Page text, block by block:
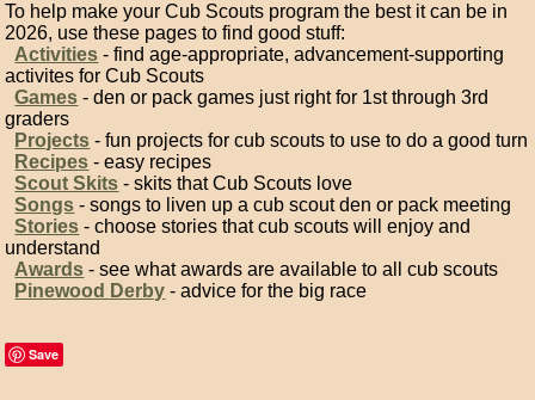
To help make your Cub Scouts program the best it can be in
2026, use these pages to find good stuff:
Activities - find age-appropriate, advancement-supporting
activites for Cub Scouts
Games - den or pack games just right for 1st through 3rd
graders
Projects - fun projects for cub scouts to use to do a good turn
Recipes - easy recipes
Scout Skits - skits that Cub Scouts love
Songs - songs to liven up a cub scout den or pack meeting
Stories - choose stories that cub scouts will enjoy and
understand
Awards - see what awards are available to all cub scouts
Pinewood Derby - advice for the big race
Save